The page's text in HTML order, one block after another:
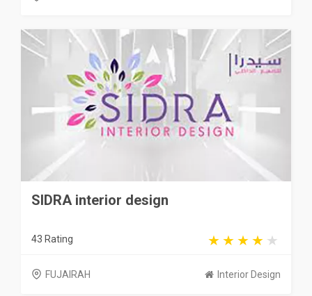
SIDRA interior design
43 Rating
FUJAIRAH Interior Design